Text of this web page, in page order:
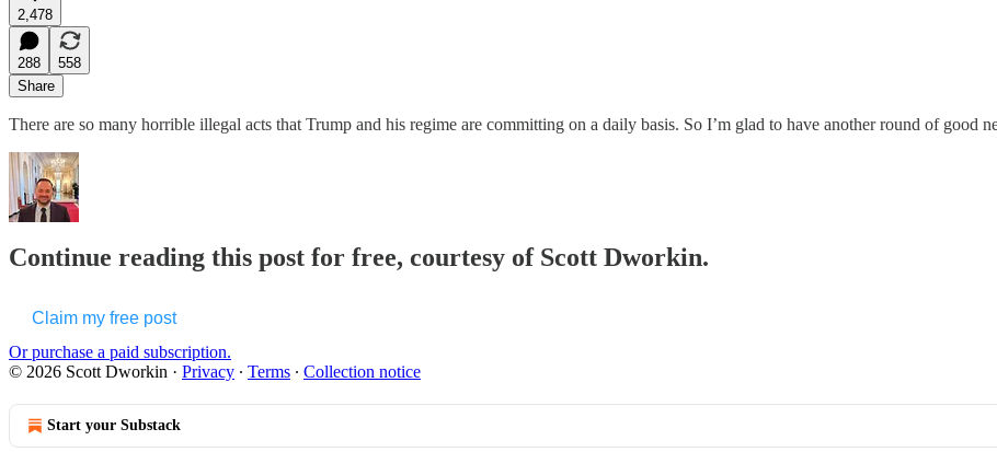
2,478
288
558
Share
There are so many horrible illegal acts that Trump and his regime are committing on a daily basis. So I’m glad to have another round of
Continue reading this post for free, courtesy of Scott Dworkin.
Claim my free post
Or purchase a paid subscription.
© 2026 Scott Dworkin · Privacy ∙ Terms ∙ Collection notice
Start your Substack